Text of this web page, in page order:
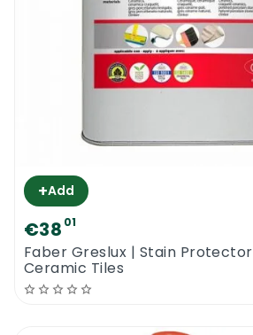
+Add
€38 01
Faber Greslux | Stain
Ceramic Tiles